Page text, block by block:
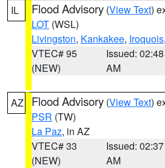
IL Flood Advisory (View Text)
LOT (WSL)
Livingston, Kankakee, Iroquois,
VTEC# 95
(NEW)
Issued: 02:48
AM
AZ Flood Advisory (View Text)
PSR (TW)
La Paz, in AZ
VTEC# 33
(NEW)
Issued: 02:37
AM